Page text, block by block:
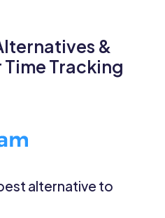
&
Tracking
alternative to